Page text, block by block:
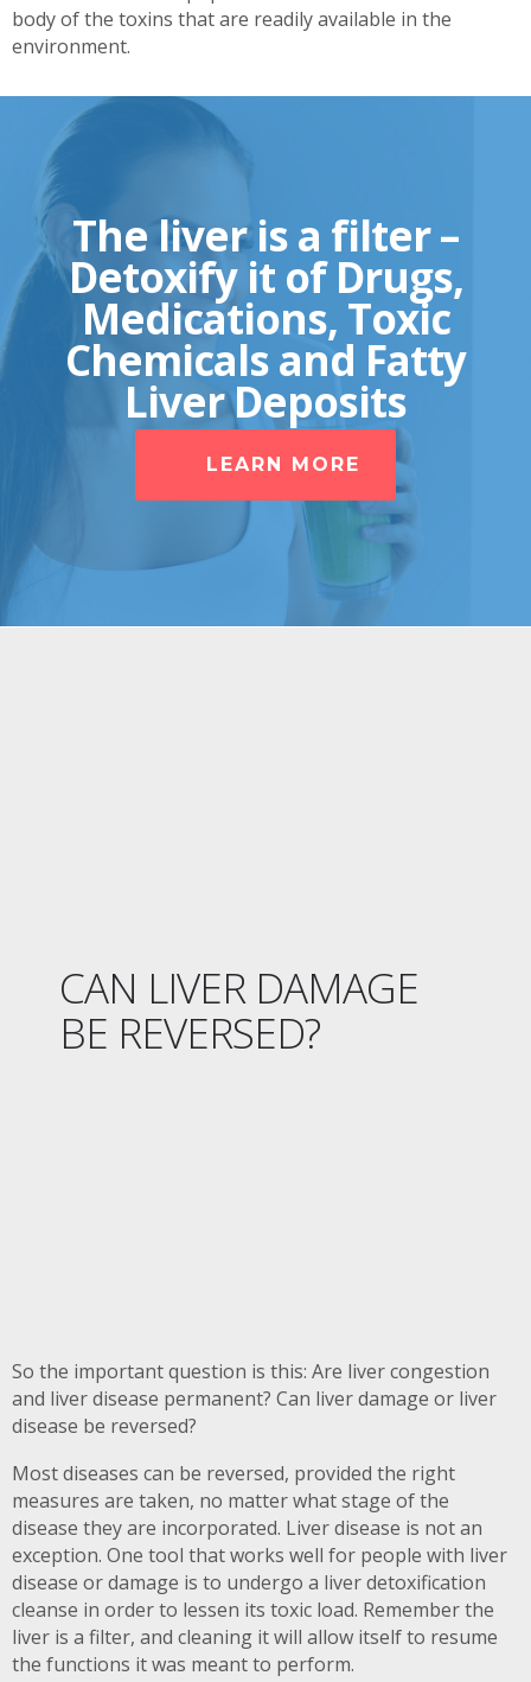
body of the toxins that are readily available in the
environment.
The liver is a filter –
Detoxify it of Drugs,
Medications, Toxic
Chemicals and Fatty
Liver Deposits
LEARN MORE
CAN LIVER DAMAGE
BE REVERSED?
So the important question is this: Are liver congestion
and liver disease permanent? Can liver damage or liver
disease be reversed?
Most diseases can be reversed, provided the right
measures are taken, no matter what stage of the
disease they are incorporated. Liver disease is not an
exception. One tool that works well for people with liver
disease or damage is to undergo a liver detoxification
cleanse in order to lessen its toxic load. Remember the
liver is a filter, and cleaning it will allow itself to resume
the functions it was meant to perform.